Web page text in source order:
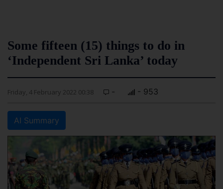
Some fifteen (15) things to do in
‘Independent Sri Lanka’ today
Friday, 4 February 2022 00:38 - - 953
AI Summary